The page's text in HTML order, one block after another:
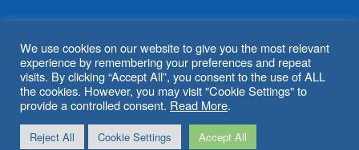
© 2026 Shipley Community Project. All rights reserved. Website
byBritWeb
We use cookies on our website to give you the most relevant
experience by remembering your preferences and repeat
visits. By clicking “Accept All”, you consent to the use of ALL
the cookies. However, you may visit "Cookie Settings" to
provide a controlled consent. Read More.
Reject All Cookie Settings Accept All